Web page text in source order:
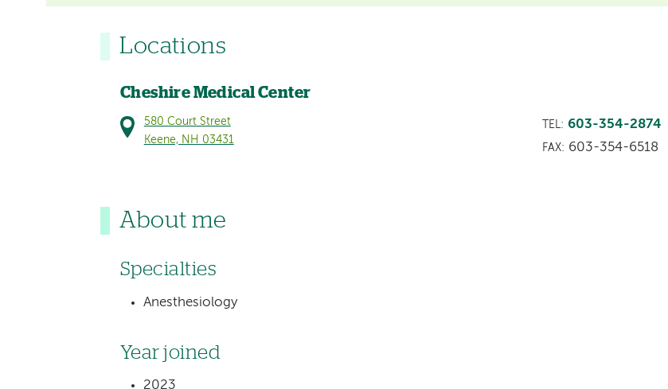
Locations
Cheshire Medical Center
580 Court Street
Keene, NH 03431
TEL: 603-354-2874
FAX: 603-354-6518
About me
Specialties
Anesthesiology
Year joined
2023